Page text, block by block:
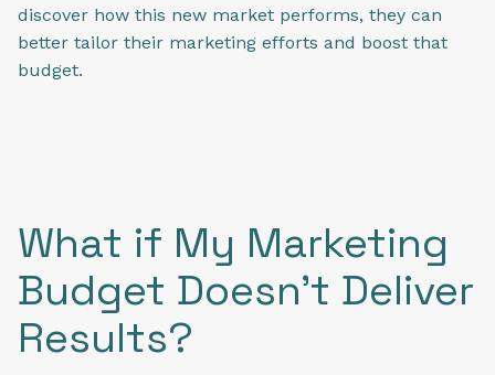
discover how this new market performs, they can
better tailor their marketing efforts and boost that
budget.
What if My Marketing
Budget Doesn't Deliver
Results?